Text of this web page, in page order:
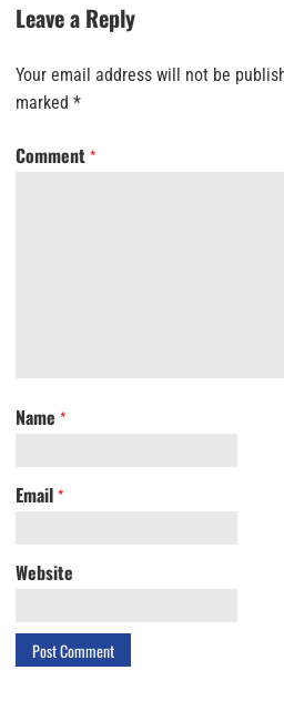
Leave a Reply
Your email address will not be
marked *
Comment *
Name *
Email *
Website